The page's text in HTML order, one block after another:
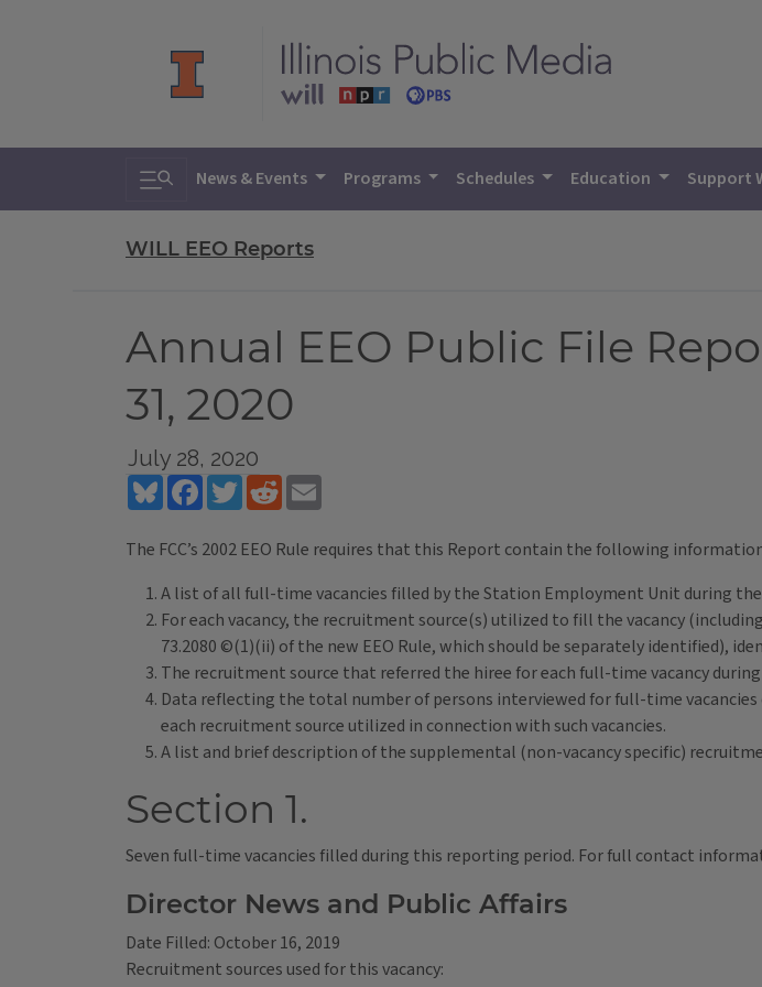
Toggle search
News & Events Programs Schedules Education Support
WILL EEO Reports
Annual EEO Public File
31, 2020
July 28, 2020
BlueskyFacebookTwitterReddit
The FCC’s 2002 EEO Rule requires that this Report contain the following
A list of all full-time vacancies filled by the Station Employment Unit during
For each vacancy, the recruitment source(s) utilized to fill the vacancy
73.2080 ©(1)(ii) of the new EEO Rule, which should be separately identified),
The recruitment source that referred the hiree for each full-time vacancy
Data reflecting the total number of persons interviewed for full-time
each recruitment source utilized in connection with such vacancies.
A list and brief description of the supplemental (non-vacancy specific)
Section 1.
Seven full-time vacancies filled during this reporting period. For full contact
Director News and Public Affairs
Date Filled: October 16, 2019
Recruitment sources used for this vacancy: